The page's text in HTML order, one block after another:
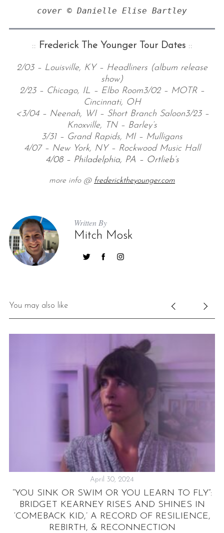
cover © Danielle Elise Bartley
:: Frederick The Younger Tour Dates::
2/03 – Louisville, KY – Headliners (album release
show)
2/23 – Chicago, IL – Elbo Room3/02 – MOTR –
Cincinnati, OH
<3/04 – Neenah, WI – Short Branch Saloon3/23 –
Knoxville, TN – Barley’s
3/31 – Grand Rapids, MI – Mulligans
4/07 – New York, NY – Rockwood Music Hall
4/08 – Philadelphia, PA – Ortlieb’s
more info @ fredericktheyounger.com
Written By
Mitch Mosk
You may also like
April 30, 2024
“YOU SINK OR SWIM OR YOU LEARN TO FLY”:
BRIDGET KEARNEY RISES AND SHINES IN
‘COMEBACK KID,’ A RECORD OF RESILIENCE,
REBIRTH, & RECONNECTION